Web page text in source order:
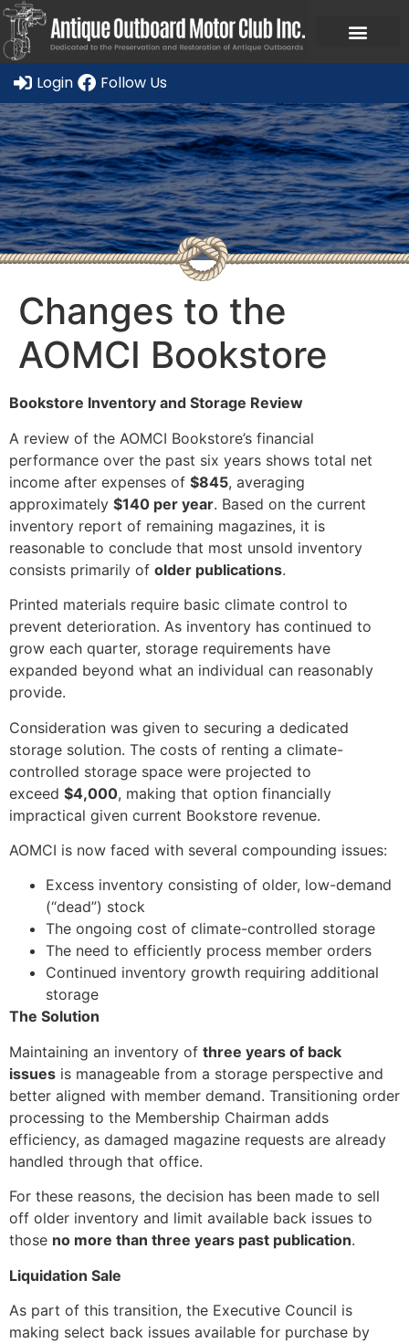
Login Follow Us
Changes to the
AOMCI Bookstore
Bookstore Inventory and Storage Review
A review of the AOMCI Bookstore’s financial
performance over the past six years shows total net
income after expenses of $845, averaging
approximately $140 per year. Based on the current
inventory report of remaining magazines, it is
reasonable to conclude that most unsold inventory
consists primarily of older publications.
Printed materials require basic climate control to
prevent deterioration. As inventory has continued to
grow each quarter, storage requirements have
expanded beyond what an individual can reasonably
provide.
Consideration was given to securing a dedicated
storage solution. The costs of renting a climate-
controlled storage space were projected to
exceed $4,000, making that option financially
impractical given current Bookstore revenue.
AOMCI is now faced with several compounding issues:
Excess inventory consisting of older, low-demand
(“dead”) stock
The ongoing cost of climate-controlled storage
The need to efficiently process member orders
Continued inventory growth requiring additional
storage
The Solution
Maintaining an inventory of three years of back
issues is manageable from a storage perspective and
better aligned with member demand. Transitioning order
processing to the Membership Chairman adds
efficiency, as damaged magazine requests are already
handled through that office.
For these reasons, the decision has been made to sell
off older inventory and limit available back issues to
those no more than three years past publication.
Liquidation Sale
As part of this transition, the Executive Council is
making select back issues available for purchase by